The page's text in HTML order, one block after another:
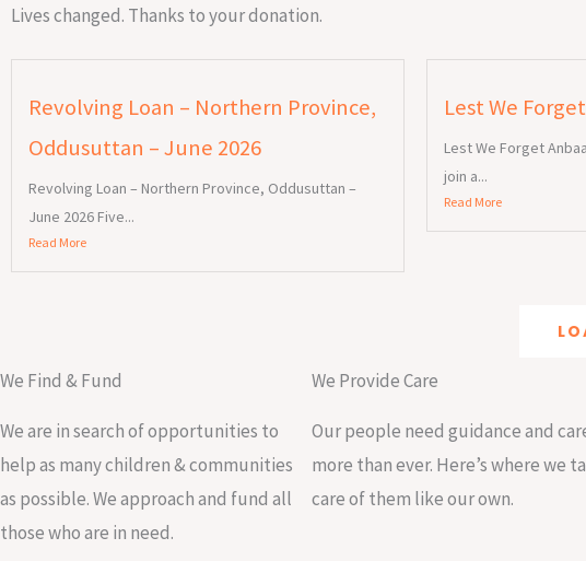
Lives changed. Thanks to your donation.
Revolving Loan – Northern Province,
Oddusuttan – June 2026
Revolving Loan – Northern Province, Oddusuttan –
June 2026 Five...
Read More
Lest We Forget
Lest We Forget
join a...
Read More
We Find & Fund
We are in search of opportunities to
help as many children & communities
as possible. We approach and fund all
those who are in need.
We Provide Care
Our people need guidance and
more than ever. Here’s where we
care of them like our own.